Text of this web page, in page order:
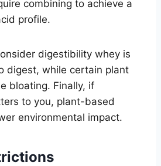
combining to achieve a
profile.
digestibility whey is
digest, while certain plant
bloating. Finally, if
to you, plant-based
environmental impact.